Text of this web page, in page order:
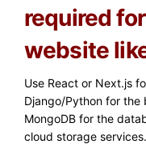
required
website
Use React or Next.js
Django/Python for the
MongoDB for the
cloud storage services.